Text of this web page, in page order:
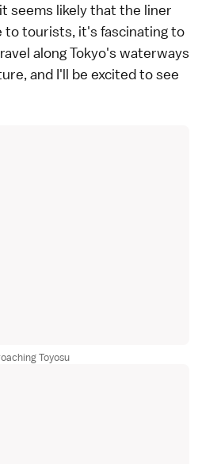
seems likely that the liner
to tourists, it's fascinating to
along Tokyo's waterways
and I'll be excited to see
Toyosu